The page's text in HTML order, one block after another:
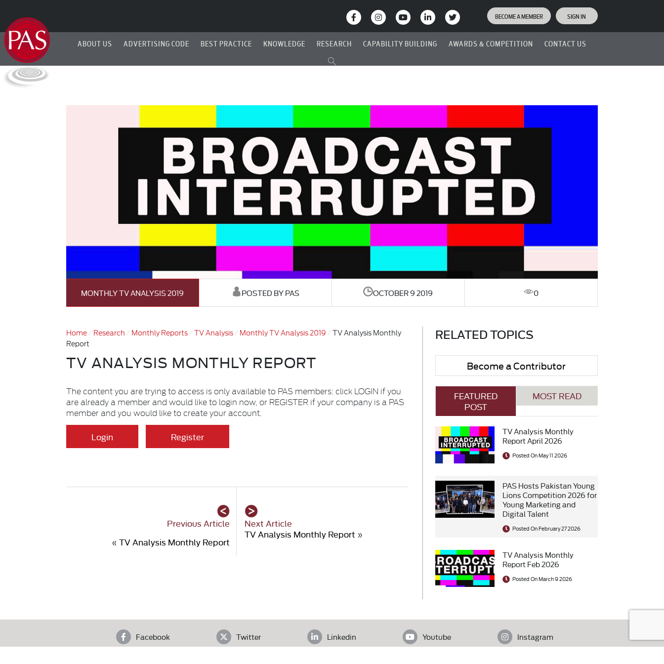
BECOME A MEMBER SIGN IN
ABOUT US ADVERTISING CODE BEST PRACTICE KNOWLEDGE RESEARCH CAPABILITY BUILDING AWARDS & COMPETITION CONTACT US
MONTHLY TV ANALYSIS 2019 POSTED BY PAS OCTOBER 9 2019 0
Home Research Monthly Reports TV Analysis Monthly TV Analysis 2019
TV Analysis Monthly
Report
TV ANALYSIS MONTHLY REPORT
The content you are trying to access is only available to PAS members: click LOGIN if you
are already a member and would like to login now, or REGISTER if your company is a PAS
member and you would like to create your account.
Login Register
Previous Article
«TV Analysis Monthly Report
Next Article
TV Analysis Monthly Report »
RELATED TOPICS
Become a Contributor
FEATURED
POST
MOST READ
TV Analysis Monthly
Report April 2026
Posted On May 11 2026
PAS Hosts Pakistan Young
Lions Competition 2026 for
Young Marketing and
Digital Talent
Posted On February 27 2026
TV Analysis Monthly
Report Feb 2026
Posted On March 9 2026
Facebook Twitter Linkedin Youtube Instagram